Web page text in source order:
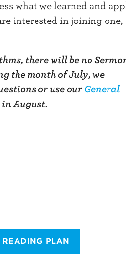
what we learned and
interested in joining one,
there will be no
the month of July, we
or use our General
in August.
READING PLAN